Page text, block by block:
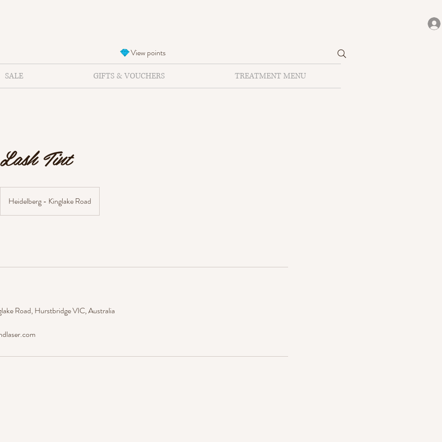
View points
SALE GIFTS & VOUCHERS TREATMENT MENU
Tint
Heidelberg - Kinglake Road
Road, Hurstbridge VIC, Australia